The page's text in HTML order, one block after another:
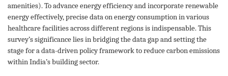
amenities). To advance energy efficiency and incorporate renewable
energy effectively, precise data on energy consumption in various
healthcare facilities across different regions is indispensable. This
survey’s significance lies in bridging the data gap and setting the
stage for a data-driven policy framework to reduce carbon emissions
within India’s building sector.